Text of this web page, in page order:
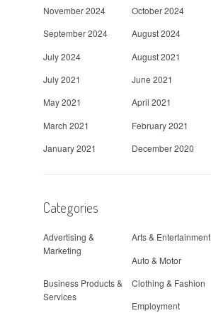
November 2024
October 2024
September 2024
August 2024
July 2024
August 2021
July 2021
June 2021
May 2021
April 2021
March 2021
February 2021
January 2021
December 2020
Categories
Advertising &
Marketing
Arts & Entertainment
Auto & Motor
Business Products &
Services
Clothing & Fashion
Employment